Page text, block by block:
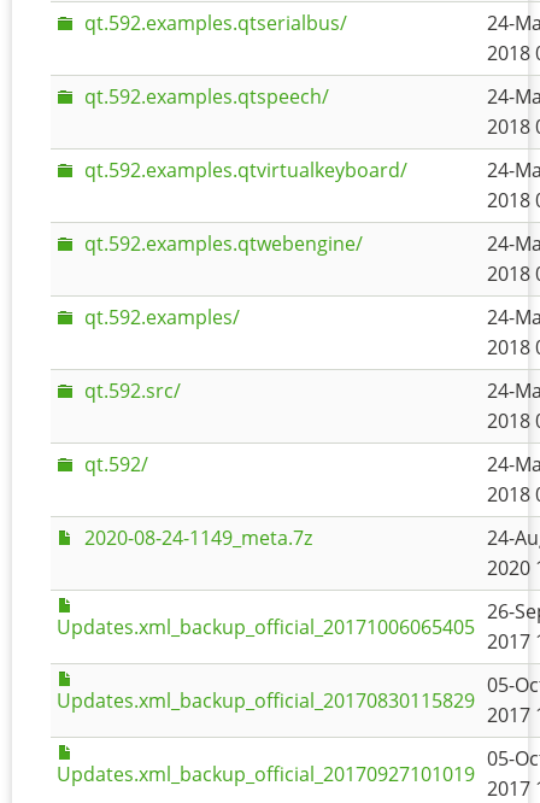
qt.592.examples.qtserialbus/
24-
2018
qt.592.examples.qtspeech/
24-
2018
qt.592.examples.qtvirtualkeyboard/
24-
2018
qt.592.examples.qtwebengine/
24-
2018
qt.592.examples/
24-
2018
qt.592.src/
24-
2018
qt.592/
24-
2018
2020-08-24-1149_meta.7z
24-
2020
Updates.xml_backup_official_20171006065405
26-
2017
Updates.xml_backup_official_20170830115829
05-
2017
Updates.xml_backup_official_20170927101019
05-
2017